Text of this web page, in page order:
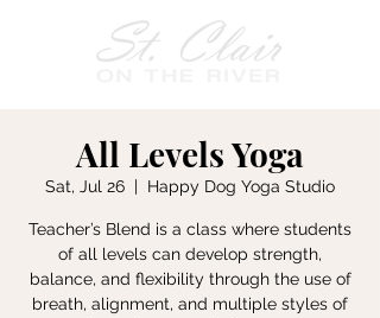
All Levels Yoga
Sat, Jul 26
  |
Happy Dog Yoga Studio
Teacher’s Blend is a class where students
of all levels can develop strength,
balance, and flexibility through the use of
breath, alignment, and multiple styles of